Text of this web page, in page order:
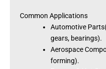
Common Applications
Automotive
gears, bearings).
Aerospace
forming).